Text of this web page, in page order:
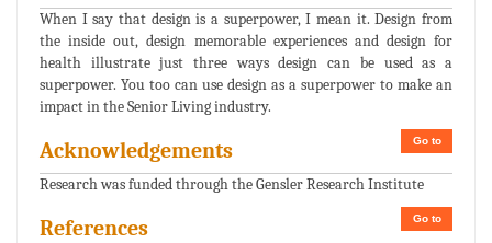
When I say that design is a superpower, I mean it. Design from
the inside out, design memorable experiences and design for
health illustrate just three ways design can be used as a
superpower. You too can use design as a superpower to make an
impact in the Senior Living industry.
Go to
Acknowledgements
Research was funded through the Gensler Research Institute
Go to
References